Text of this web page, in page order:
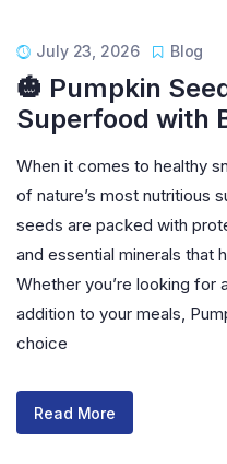
July 23, 2026 Blog
🎃 Pumpkin
Superfood with
When it comes to healthy
of nature’s most nutritious
seeds are packed with
and essential minerals that
Whether you’re looking for
addition to your meals,
choice
Read More